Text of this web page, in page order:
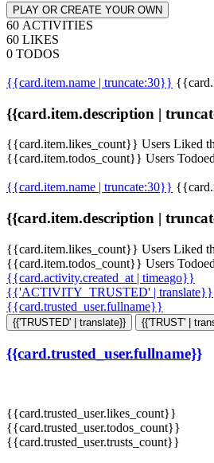
PLAY OR CREATE YOUR OWN
60 ACTIVITIES
60 LIKES
0 TODOS
{{card.item.name | truncate:30}}
{{card.item.description |
{{card.item.likes_count}} Users Liked
{{card.item.todos_count}} Users
{{card.item.name | truncate:30}}
{{card.item.description |
{{card.item.likes_count}} Users Liked
{{card.item.todos_count}} Users
{{card.activity.created_at | timeago}}
{{'ACTIVITY_TRUSTED' | translate}}
{{card.trusted_user.fullname}}
{{'TRUSTED' | translate}} {{'TRUST' |
{{card.trusted_user.fullname}}
{{card.trusted_user.likes_count}}
{{card.trusted_user.todos_count}}
{{card.trusted_user.trusts_count}}